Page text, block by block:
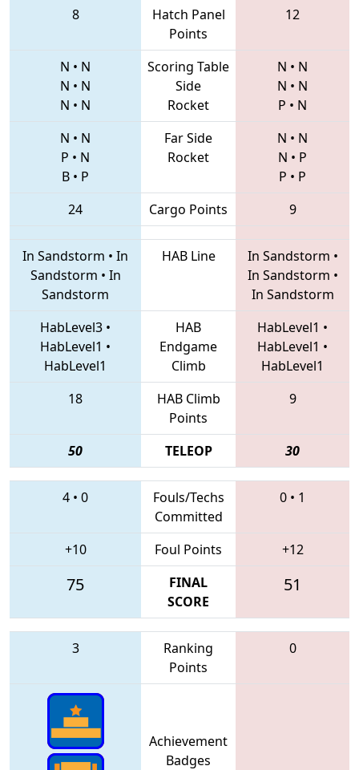
8
Hatch Panel
Points
12
N • N
N • N
N • N
Scoring Table
Side
Rocket
N • N
N • N
P • N
N • N
P • N
B • P
Far Side
Rocket
N • N
N • P
P • P
24
Cargo Points 9
In Sandstorm • In
Sandstorm • In
Sandstorm
HAB Line In Sandstorm •
In Sandstorm •
In Sandstorm
HabLevel3 •
HabLevel1 •
HabLevel1
HAB
Endgame
Climb
HabLevel1 •
HabLevel1 •
HabLevel1
18
HAB Climb
Points
9
50 TELEOP 30
4 • 0
Fouls/Techs
Committed
0 • 1
+10 Foul Points +12
75
FINAL
SCORE
51
3
Ranking
Points
0
Achievement
Badges